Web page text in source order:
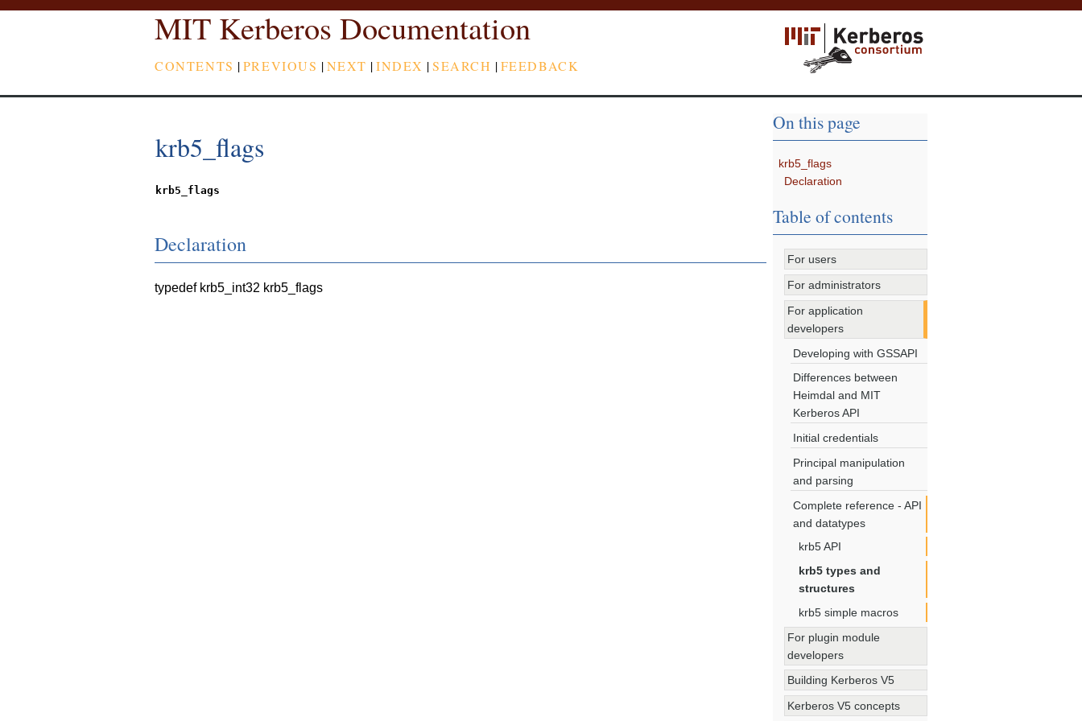
MIT Kerberos Documentation
CONTENTS |PREVIOUS |NEXT |INDEX |SEARCH |FEEDBACK
krb5_flags
krb5_flags
Declaration
typedef krb5_int32 krb5_flags
On this page
krb5_flags
Declaration
Table of contents
For users
For administrators
For application
developers
Developing with GSSAPI
Differences between
Heimdal and MIT
Kerberos API
Initial credentials
Principal manipulation
and parsing
Complete reference - API
and datatypes
krb5 API
krb5 types and
structures
krb5 simple macros
For plugin module
developers
Building Kerberos V5
Kerberos V5 concepts